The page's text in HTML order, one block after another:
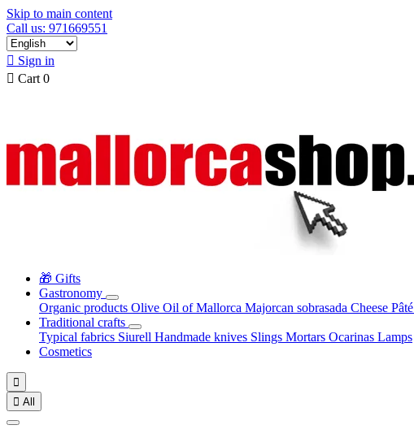
Skip to main content
Call us: 971669551
 Sign in
 Cart 0
🎁 Gifts
Gastronomy
Organic products Olive Oil of Mallorca Majorcan sobrasada Cheese Pâté
Traditional crafts
Typical fabrics Siurell Handmade knives Slings Mortars Ocarinas Lamps
Cosmetics

 All